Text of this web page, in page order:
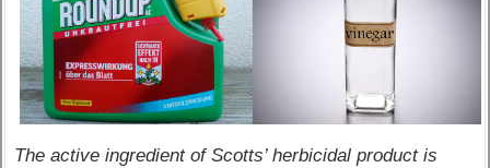
The active ingredient of Scotts’ herbicidal product is